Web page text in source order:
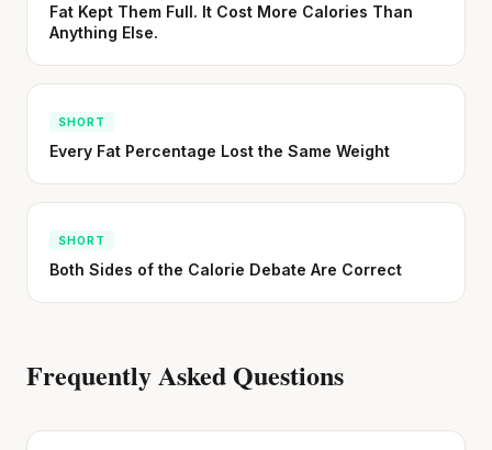
Fat Kept Them Full. It Cost More Calories Than
Anything Else.
SHORT
Every Fat Percentage Lost the Same Weight
SHORT
Both Sides of the Calorie Debate Are Correct
Frequently Asked Questions